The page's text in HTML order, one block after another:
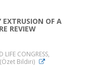
EXTRUSION OF A
REVIEW
CONGRESS,
Bildiri)